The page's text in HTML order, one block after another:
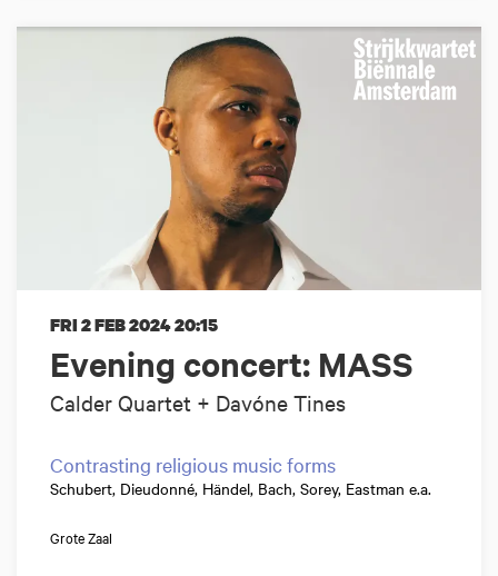
Evening concert: MASS
Calder Quartet + Davóne Tines
FRI 2 FEB 202420:15
Contrasting religious music forms
Schubert, Dieudonné, Händel, Bach, Sorey, Eastman e.a.
Grote Zaal